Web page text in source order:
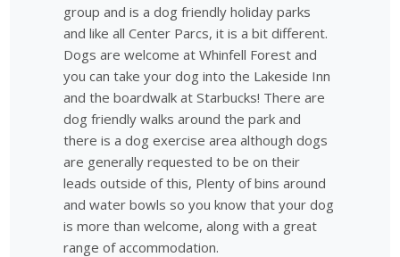
group and is a dog friendly holiday parks
and like all Center Parcs, it is a bit different.
Dogs are welcome at Whinfell Forest and
you can take your dog into the Lakeside Inn
and the boardwalk at Starbucks! There are
dog friendly walks around the park and
there is a dog exercise area although dogs
are generally requested to be on their
leads outside of this, Plenty of bins around
and water bowls so you know that your dog
is more than welcome, along with a great
range of accommodation.